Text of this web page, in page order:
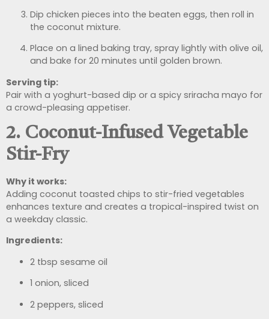
Dip chicken pieces into the beaten eggs, then roll in
the coconut mixture.
Place on a lined baking tray, spray lightly with olive oil,
and bake for 20 minutes until golden brown.
Serving tip:
Pair with a yoghurt-based dip or a spicy sriracha mayo for
a crowd-pleasing appetiser.
2. Coconut-Infused Vegetable
Stir-Fry
Why it works:
Adding coconut toasted chips to stir-fried vegetables
enhances texture and creates a tropical-inspired twist on
a weekday classic.
Ingredients:
2 tbsp sesame oil
1 onion, sliced
2 peppers, sliced